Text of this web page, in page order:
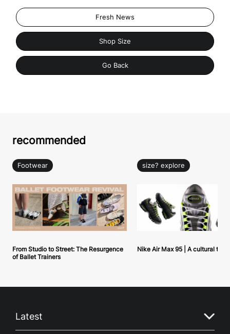
Fresh News
Shop Size
Go Back
recommended
Footwear
From Studio to Street: The Resurgence
of Ballet Trainers
size? explore
Nike Air Max 95 | A cultural
Latest